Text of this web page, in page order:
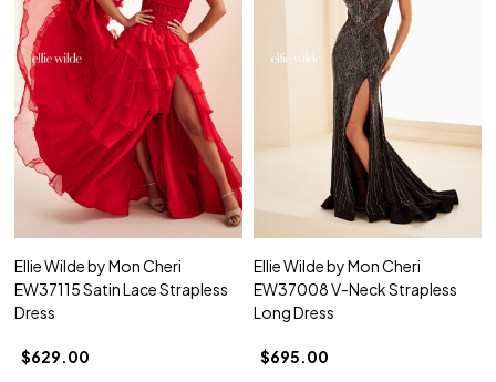
Ellie Wilde by Mon Cheri
EW37115 Satin Lace Strapless
Dress
$629.00
Ellie Wilde by Mon Cheri
EW37008 V-Neck Strapless
Long Dress
$695.00